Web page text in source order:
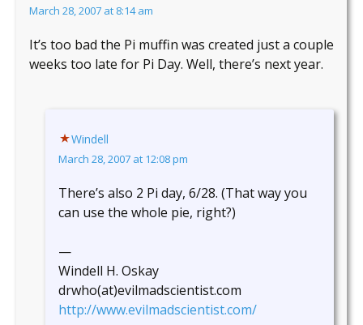
March 28, 2007 at 8:14 am
It’s too bad the Pi muffin was created just a couple
weeks too late for Pi Day. Well, there’s next year.
Windell
March 28, 2007 at 12:08 pm
There’s also 2 Pi day, 6/28. (That way you
can use the whole pie, right?)
—
Windell H. Oskay
drwho(at)evilmadscientist.com
http://www.evilmadscientist.com/